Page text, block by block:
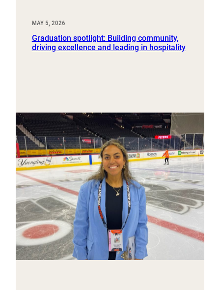
MAY 5, 2026
Graduation spotlight: Building community,
driving excellence and leading in hospitality